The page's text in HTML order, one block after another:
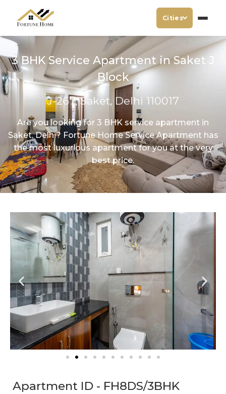
Cities
3 BHK Service Apartment in Saket J
Block
J-267, Saket, Delhi 110017
Are you looking for 3 BHK service apartment in
Saket, Delhi? Fortune Home Service Apartment has
the most luxurious apartment for you at the very
best price.
Apartment ID - FH8DS/3BHK